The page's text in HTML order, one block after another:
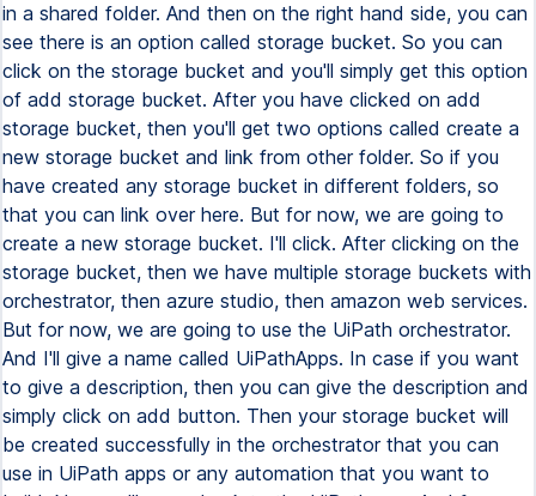
in a shared folder. And then on the right hand side, you can
see there is an option called storage bucket. So you can
click on the storage bucket and you'll simply get this option
of add storage bucket. After you have clicked on add
storage bucket, then you'll get two options called create a
new storage bucket and link from other folder. So if you
have created any storage bucket in different folders, so
that you can link over here. But for now, we are going to
create a new storage bucket. I'll click. After clicking on the
storage bucket, then we have multiple storage buckets with
orchestrator, then azure studio, then amazon web services.
But for now, we are going to use the UiPath orchestrator.
And I'll give a name called UiPathApps. In case if you want
to give a description, then you can give the description and
simply click on add button. Then your storage bucket will
be created successfully in the orchestrator that you can
use in UiPath apps or any automation that you want to